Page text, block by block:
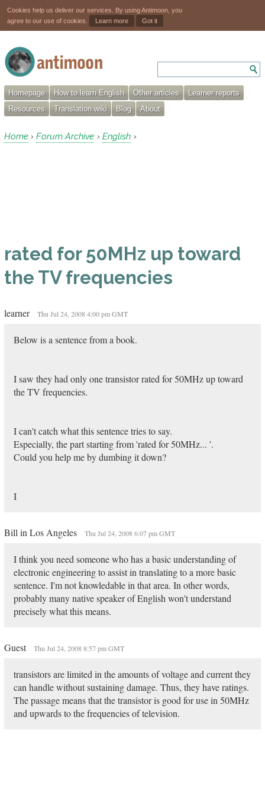
Cookies help us deliver our services. By using Antimoon, you
agree to our use of cookies.
Learn more Got it
Homepage How to learn English Other articles
Learner reports
Resources
Translation wiki Blog About
Home › Forum Archive › English ›
rated for 50MHz up toward
the TV frequencies
learner Thu Jul 24, 2008 4:00 pm GMT
Below is a sentence from a book.
I saw they had only one transistor rated for 50MHz up toward
the TV frequencies.
I can't catch what this sentence tries to say.
Especially, the part starting from 'rated for 50MHz... '.
Could you help me by dumbing it down?
I
Bill in Los Angeles Thu Jul 24, 2008 6:07 pm GMT
I think you need someone who has a basic understanding of
electronic engineering to assist in translating to a more basic
sentence. I'm not knowledable in that area. In other words,
probably many native speaker of English won't understand
precisely what this means.
Guest Thu Jul 24, 2008 8:57 pm GMT
transistors are limited in the amounts of voltage and current they
can handle without sustaining damage. Thus, they have ratings.
The passage means that the transistor is good for use in 50MHz
and upwards to the frequencies of television.